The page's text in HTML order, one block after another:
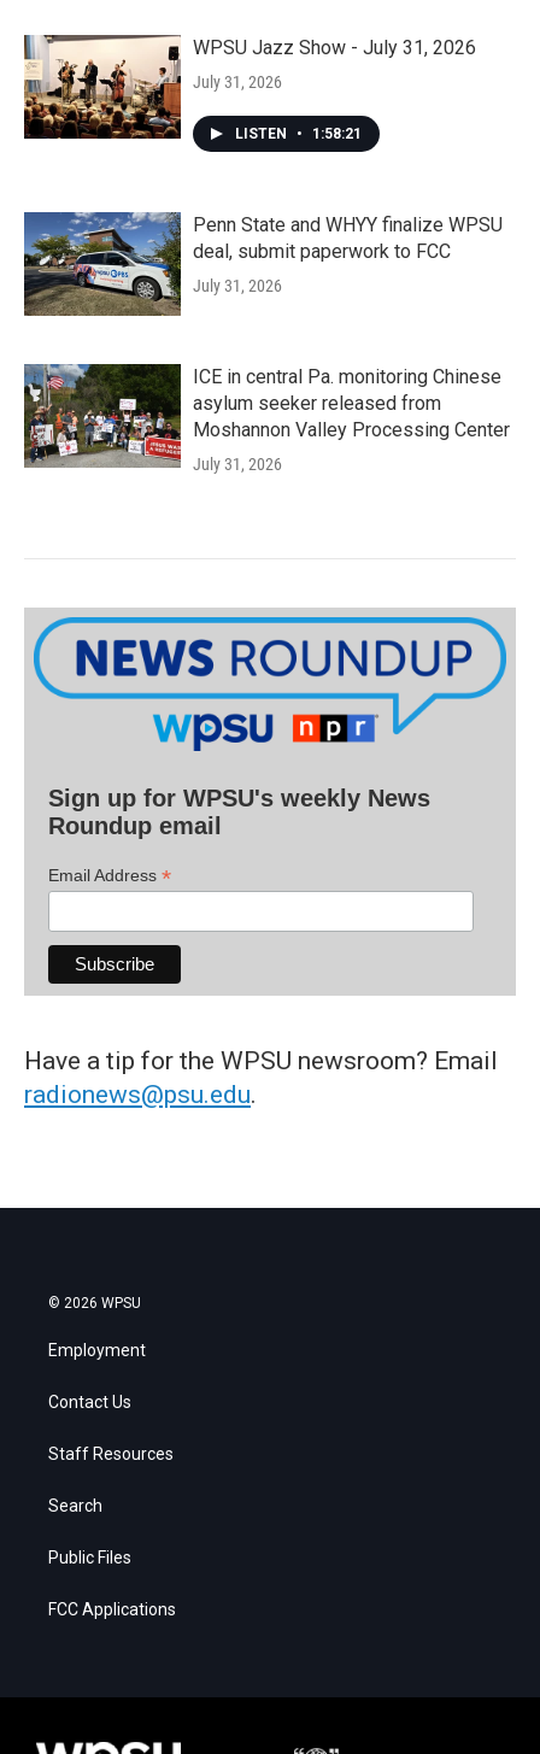
WPSU Jazz Show - July 31, 2026
July 31, 2026
LISTEN • 1:58:21
Penn State and WHYY finalize WPSU
deal, submit paperwork to FCC
July 31, 2026
ICE in central Pa. monitoring Chinese
asylum seeker released from
Moshannon Valley Processing Center
July 31, 2026
Sign up for WPSU's weekly News
Roundup email
Email Address *
Have a tip for the WPSU newsroom? Email
radionews@psu.edu.
© 2026 WPSU
Employment
Contact Us
Staff Resources
Search
Public Files
FCC Applications